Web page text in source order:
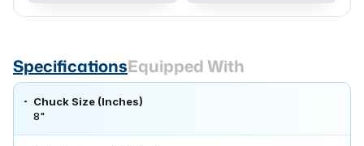
SpecificationsEquipped With
Chuck Size (Inches)
8"